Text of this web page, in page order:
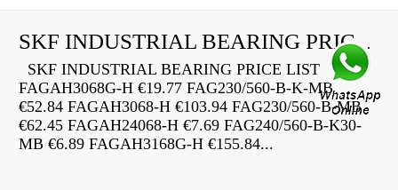
SKF INDUSTRIAL BEARING PRICE LIST
SKF INDUSTRIAL BEARING PRICE LIST
FAGAH3068G-H €19.77 FAG230/560-B-K-MB
€52.84 FAGAH3068-H €103.94 FAG230/560-B-MB
€62.45 FAGAH24068-H €7.69 FAG240/560-B-K30-
MB €6.89 FAGAH3168G-H €155.84...